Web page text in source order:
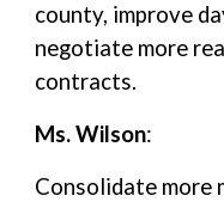
county, improve
negotiate more
contracts.
Ms. Wilson:
Consolidate more